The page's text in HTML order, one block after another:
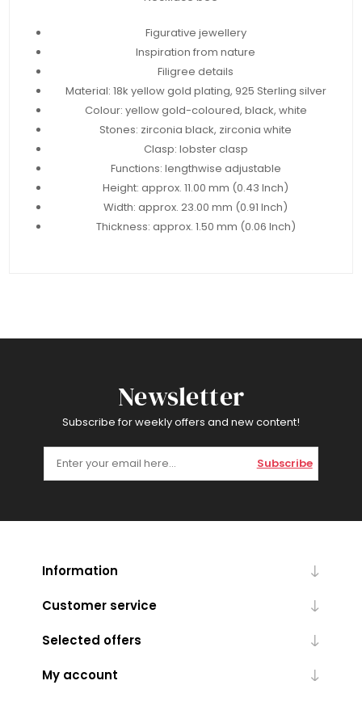
Figurative jewellery
Inspiration from nature
Filigree details
Material: 18k yellow gold plating, 925 Sterling silver
Colour: yellow gold-coloured, black, white
Stones: zirconia black, zirconia white
Clasp: lobster clasp
Functions: lengthwise adjustable
Height: approx. 11.00 mm (0.43 Inch)
Width: approx. 23.00 mm (0.91 Inch)
Thickness: approx. 1.50 mm (0.06 Inch)
Newsletter
Subscribe for weekly offers and new content!
Subscribe
Information
Customer service
Selected offers
My account